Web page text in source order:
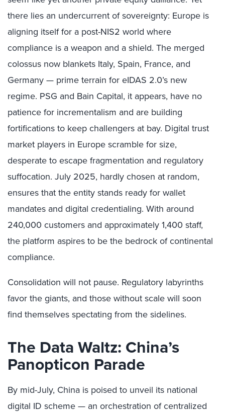
there lies an undercurrent of sovereignty: Europe is
aligning itself for a post-NIS2 world where
compliance is a weapon and a shield. The merged
colossus now blankets Italy, Spain, France, and
Germany — prime terrain for eIDAS 2.0’s new
regime. PSG and Bain Capital, it appears, have no
patience for incrementalism and are building
fortifications to keep challengers at bay. Digital trust
market players in Europe scramble for size,
desperate to escape fragmentation and regulatory
suffocation. July 2025, hardly chosen at random,
ensures that the entity stands ready for wallet
mandates and digital credentialing. With around
240,000 customers and approximately 1,400 staff,
the platform aspires to be the bedrock of continental
compliance.
Consolidation will not pause. Regulatory labyrinths
favor the giants, and those without scale will soon
find themselves spectating from the sidelines.
The Data Waltz: China’s
Panopticon Parade
By mid-July, China is poised to unveil its national
digital ID scheme — an orchestration of centralized